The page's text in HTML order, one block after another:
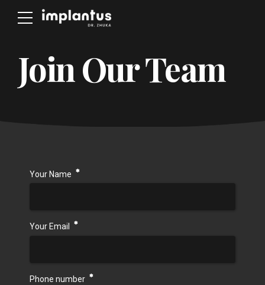
Join Our Team
Your Name
Your Email
Phone number